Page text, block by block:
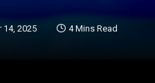
14, 2025 4 Mins Read